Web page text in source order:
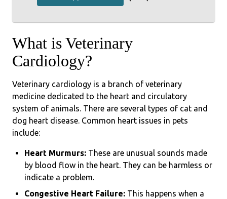
What is Veterinary
Cardiology?
Veterinary cardiology is a branch of veterinary
medicine dedicated to the heart and circulatory
system of animals. There are several types of cat and
dog heart disease. Common heart issues in pets
include:
Heart Murmurs: These are unusual sounds made
by blood flow in the heart. They can be harmless or
indicate a problem.
Congestive Heart Failure: This happens when a